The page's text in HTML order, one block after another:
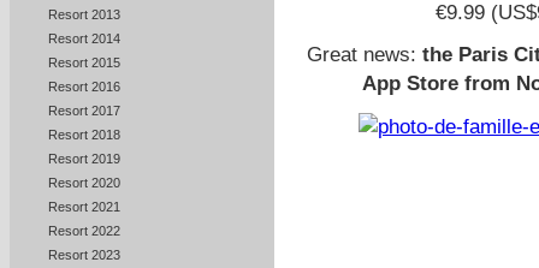
Resort 2013
Resort 2014
Resort 2015
Resort 2016
Resort 2017
Resort 2018
Resort 2019
Resort 2020
Resort 2021
Resort 2022
Resort 2023
€9.99
Great news: the Paris
App Store from